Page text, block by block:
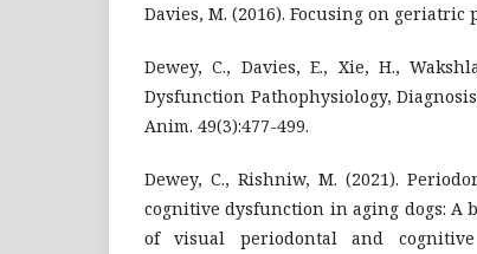
Davies, M. (2016). Focusing on geriatric
Dewey, C., Davies, E., Xie, H.,
Dysfunction Pathophysiology,
Anim. 49(3):477-499.
Dewey, C., Rishniw, M. (2021).
cognitive dysfunction in aging dogs: A
of visual periodontal and